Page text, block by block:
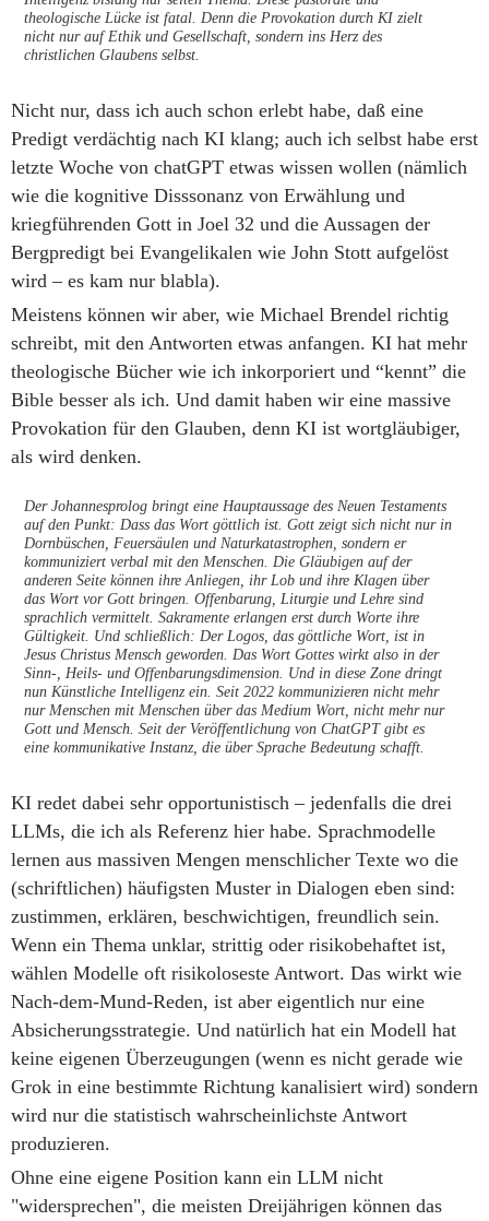
theologische Lücke ist fatal. Denn die Provokation durch KI zielt
nicht nur auf Ethik und Gesellschaft, sondern ins Herz des
christlichen Glaubens selbst.
Nicht nur, dass ich auch schon erlebt habe, daß eine
Predigt verdächtig nach KI klang; auch ich selbst habe erst
letzte Woche von chatGPT etwas wissen wollen (nämlich
wie die kognitive Disssonanz von Erwählung und
kriegführenden Gott in Joel 32 und die Aussagen der
Bergpredigt bei Evangelikalen wie John Stott aufgelöst
wird – es kam nur blabla).
Meistens können wir aber, wie Michael Brendel richtig
schreibt, mit den Antworten etwas anfangen. KI hat mehr
theologische Bücher wie ich inkorporiert und “kennt” die
Bible besser als ich. Und damit haben wir eine massive
Provokation für den Glauben, denn KI ist wortgläubiger,
als wird denken.
Der Johannesprolog bringt eine Hauptaussage des Neuen Testaments
auf den Punkt: Dass das Wort göttlich ist. Gott zeigt sich nicht nur in
Dornbüschen, Feuersäulen und Naturkatastrophen, sondern er
kommuniziert verbal mit den Menschen. Die Gläubigen auf der
anderen Seite können ihre Anliegen, ihr Lob und ihre Klagen über
das Wort vor Gott bringen. Offenbarung, Liturgie und Lehre sind
sprachlich vermittelt. Sakramente erlangen erst durch Worte ihre
Gültigkeit. Und schließlich: Der Logos, das göttliche Wort, ist in
Jesus Christus Mensch geworden. Das Wort Gottes wirkt also in der
Sinn-, Heils- und Offenbarungsdimension. Und in diese Zone dringt
nun Künstliche Intelligenz ein. Seit 2022 kommunizieren nicht mehr
nur Menschen mit Menschen über das Medium Wort, nicht mehr nur
Gott und Mensch. Seit der Veröffentlichung von ChatGPT gibt es
eine kommunikative Instanz, die über Sprache Bedeutung schafft.
KI redet dabei sehr opportunistisch – jedenfalls die drei
LLMs, die ich als Referenz hier habe. Sprachmodelle
lernen aus massiven Mengen menschlicher Texte wo die
(schriftlichen) häufigsten Muster in Dialogen eben sind:
zustimmen, erklären, beschwichtigen, freundlich sein.
Wenn ein Thema unklar, strittig oder risikobehaftet ist,
wählen Modelle oft risikoloseste Antwort. Das wirkt wie
Nach-dem-Mund-Reden, ist aber eigentlich nur eine
Absicherungsstrategie. Und natürlich hat ein Modell hat
keine eigenen Überzeugungen (wenn es nicht gerade wie
Grok in eine bestimmte Richtung kanalisiert wird) sondern
wird nur die statistisch wahrscheinlichste Antwort
produzieren.
Ohne eine eigene Position kann ein LLM nicht
"widersprechen", die meisten Dreijährigen können das